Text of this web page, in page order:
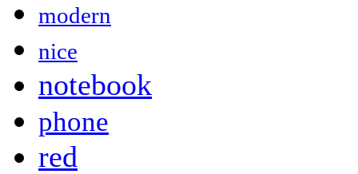
modern
nice
notebook
phone
red